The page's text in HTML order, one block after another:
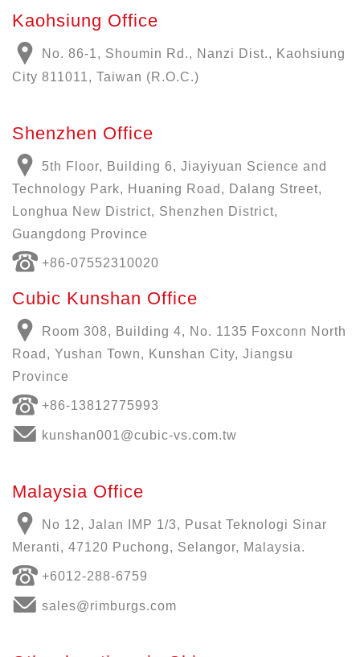
Kaohsiung Office
No. 86-1, Shoumin Rd., Nanzi Dist., Kaohsiung
City 811011, Taiwan (R.O.C.)
Shenzhen Office
5th Floor, Building 6, Jiayiyuan Science and
Technology Park, Huaning Road, Dalang Street,
Longhua New District, Shenzhen District,
Guangdong Province
+86-07552310020
Cubic Kunshan Office
Room 308, Building 4, No. 1135 Foxconn North
Road, Yushan Town, Kunshan City, Jiangsu
Province
+86-13812775993
kunshan001@cubic-vs.com.tw
Malaysia Office
No 12, Jalan IMP 1/3, Pusat Teknologi Sinar
Meranti, 47120 Puchong, Selangor, Malaysia.
+6012-288-6759
sales@rimburgs.com